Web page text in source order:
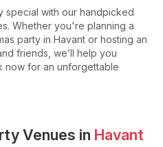
special with our handpicked
Whether you're planning a
party in Havant or hosting an
friends, we’ll help you
now for an unforgettable
Venues in Havant